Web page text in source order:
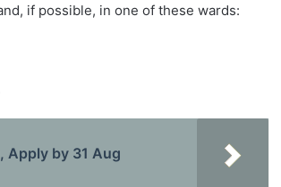
if possible, in one of these wards:
Apply by 31 Aug